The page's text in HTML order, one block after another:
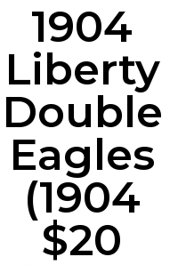
1904
Liberty
Double
Eagles
(1904
$20